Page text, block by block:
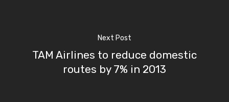
Next Post
TAM Airlines to reduce domestic
routes by 7% in 2013